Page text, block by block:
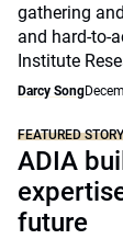
gathering
and hard-to-
Institute
Darcy Song
FEATURED STORY
ADIA
future